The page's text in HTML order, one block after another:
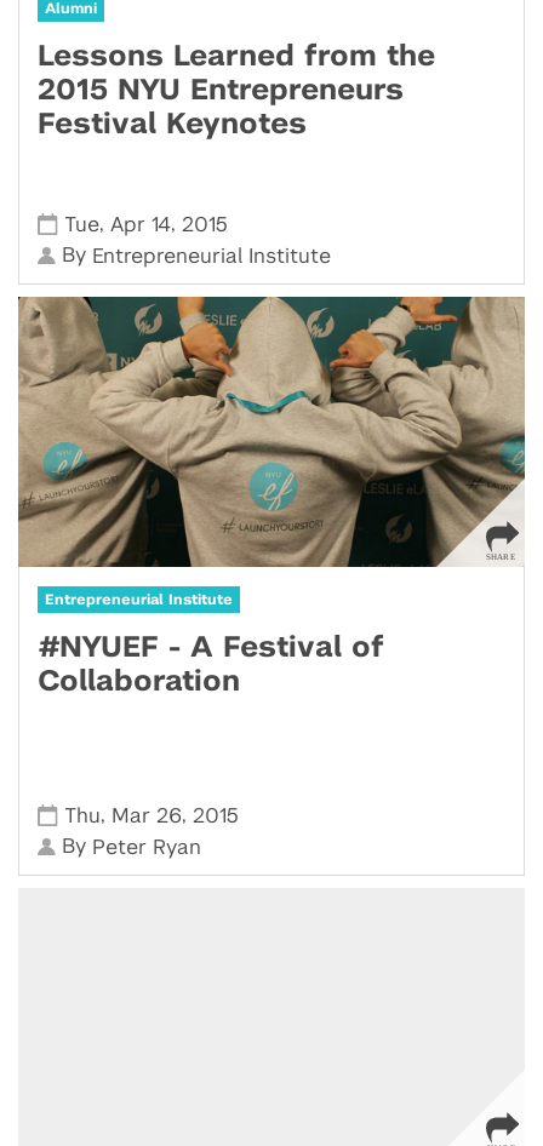
Alumni
Lessons Learned from the
2015 NYU Entrepreneurs
Festival Keynotes
Tue, Apr 14, 2015
By Entrepreneurial Institute
Entrepreneurial Institute
#NYUEF - A Festival of
Collaboration
Thu, Mar 26, 2015
By Peter Ryan